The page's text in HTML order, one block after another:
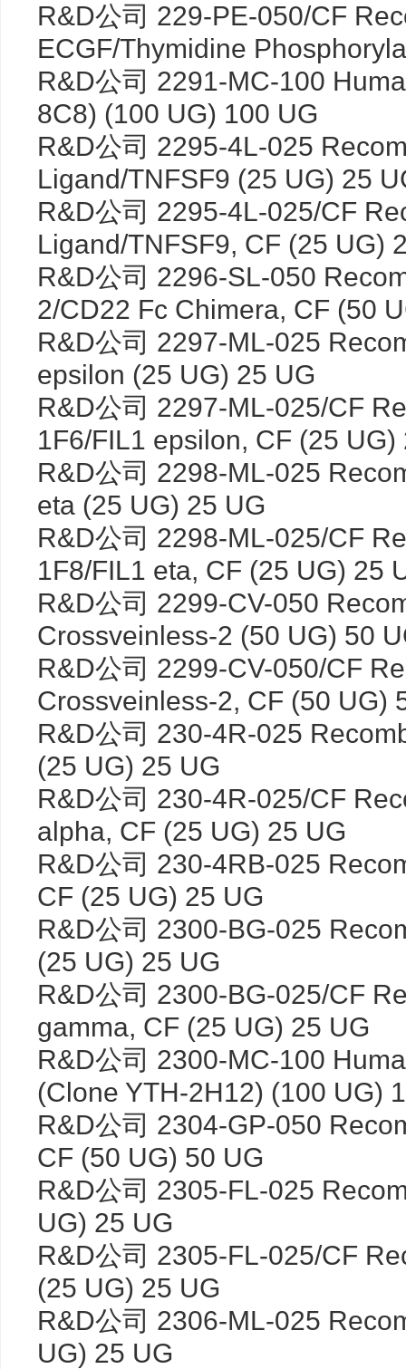
R&D公司 229-PE-050/CF
ECGF/Thymidine
R&D公司 2291-MC-100
8C8) (100 UG) 100 UG
R&D公司 2295-4L-025
Ligand/TNFSF9 (25 UG) 25
R&D公司 2295-4L-025/CF
Ligand/TNFSF9, CF (25 UG)
R&D公司 2296-SL-050
2/CD22 Fc Chimera, CF (50
R&D公司 2297-ML-025
epsilon (25 UG) 25 UG
R&D公司 2297-ML-025/CF
1F6/FIL1 epsilon, CF (25 UG)
R&D公司 2298-ML-025
eta (25 UG) 25 UG
R&D公司 2298-ML-025/CF
1F8/FIL1 eta, CF (25 UG) 25
R&D公司 2299-CV-050
Crossveinless-2 (50 UG) 50
R&D公司 2299-CV-050/CF
Crossveinless-2, CF (50 UG)
R&D公司 230-4R-025
(25 UG) 25 UG
R&D公司 230-4R-025/CF
alpha, CF (25 UG) 25 UG
R&D公司 230-4RB-025
CF (25 UG) 25 UG
R&D公司 2300-BG-025
(25 UG) 25 UG
R&D公司 2300-BG-025/CF
gamma, CF (25 UG) 25 UG
R&D公司 2300-MC-100
(Clone YTH-2H12) (100 UG)
R&D公司 2304-GP-050
CF (50 UG) 50 UG
R&D公司 2305-FL-025
UG) 25 UG
R&D公司 2305-FL-025/CF
(25 UG) 25 UG
R&D公司 2306-ML-025
UG) 25 UG